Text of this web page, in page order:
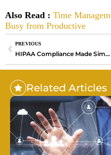
Also Read : Time
Busy from Productive
PREVIOUS
HIPAA Compliance Made Simple: How to Keep Your Healthcare Organization Secure?
Related Articles